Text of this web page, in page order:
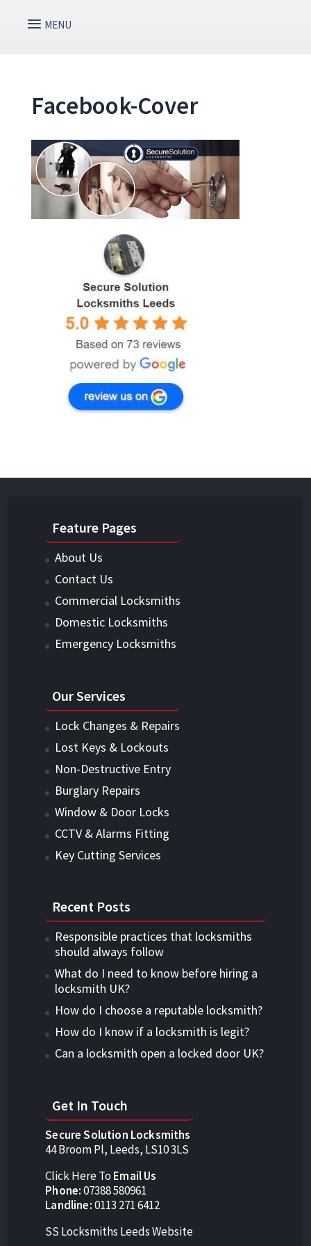
Facebook-Cover
Feature Pages
About Us
Contact Us
Commercial Locksmiths
Domestic Locksmiths
Emergency Locksmiths
Our Services
Lock Changes & Repairs
Lost Keys & Lockouts
Non-Destructive Entry
Burglary Repairs
Window & Door Locks
CCTV & Alarms Fitting
Key Cutting Services
Recent Posts
Responsible practices that locksmiths
should always follow
What do I need to know before hiring a
locksmith UK?
How do I choose a reputable locksmith?
How do I know if a locksmith is legit?
Can a locksmith open a locked door UK?
Get In Touch
Secure Solution Locksmiths
44 Broom Pl, Leeds, LS10 3LS
Click Here To Email Us
Phone:07388 580961
Landline:0113 271 6412
SS Locksmiths Leeds Website